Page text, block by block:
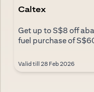
Caltex
Get up to S$8 off
fuel purchase of
Valid till 28 Feb 2026